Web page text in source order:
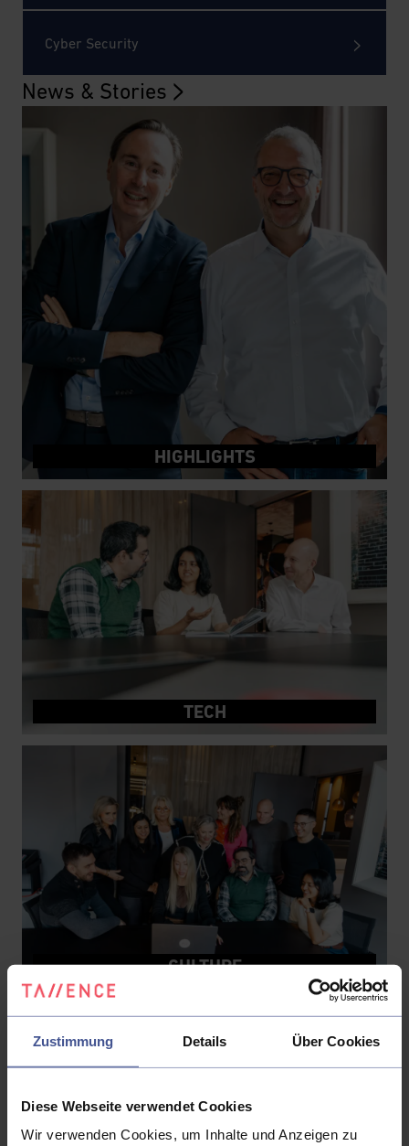
Zustimmung Details Über Cookies
Diese Webseite verwendet Cookies
Wir verwenden Cookies, um Inhalte und Anzeigen zu
Cyber Security
News & Stories
HIGHLIGHTS
TECH
CULTURE
We engineer transformation for measurable
business outcomes.
We don't start with a solution – we start with a
value case, a baseline, and a roadmap tied to